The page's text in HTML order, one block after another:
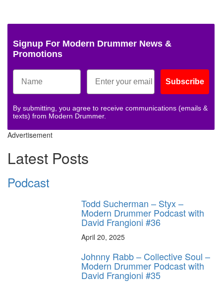
Signup For Modern Drummer News &
Promotions
Subscribe
By submitting, you agree to receive communications (emails &
texts) from Modern Drummer.
Advertisement
Latest Posts
Podcast
Todd Sucherman – Styx –
Modern Drummer Podcast with
David Frangioni #36
April 20, 2025
Johnny Rabb – Collective Soul –
Modern Drummer Podcast with
David Frangioni #35